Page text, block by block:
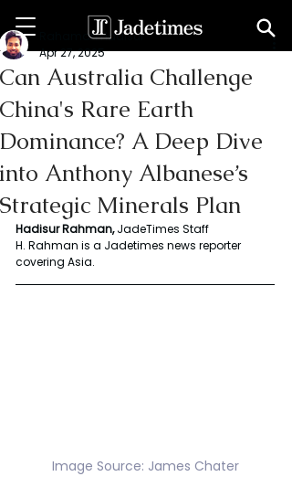
Can Australia Challenge
China's Rare Earth
Dominance? A Deep Dive
into Anthony Albanese’s
Strategic Minerals Plan
Rahaman Hadisur
Apr 27, 2025
HadisurRahman, JadeTimes Staff
H. Rahman is a Jadetimes news reporter
covering Asia.
Image Source: James Chater